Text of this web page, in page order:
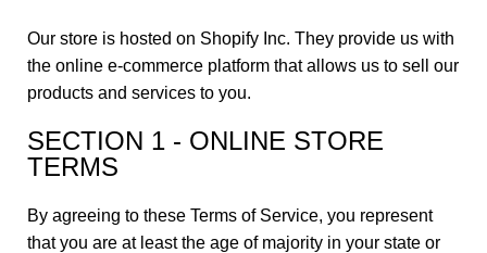
Our store is hosted on Shopify Inc. They provide us with
the online e-commerce platform that allows us to sell our
products and services to you.
SECTION 1 - ONLINE STORE
TERMS
By agreeing to these Terms of Service, you represent
that you are at least the age of majority in your state or